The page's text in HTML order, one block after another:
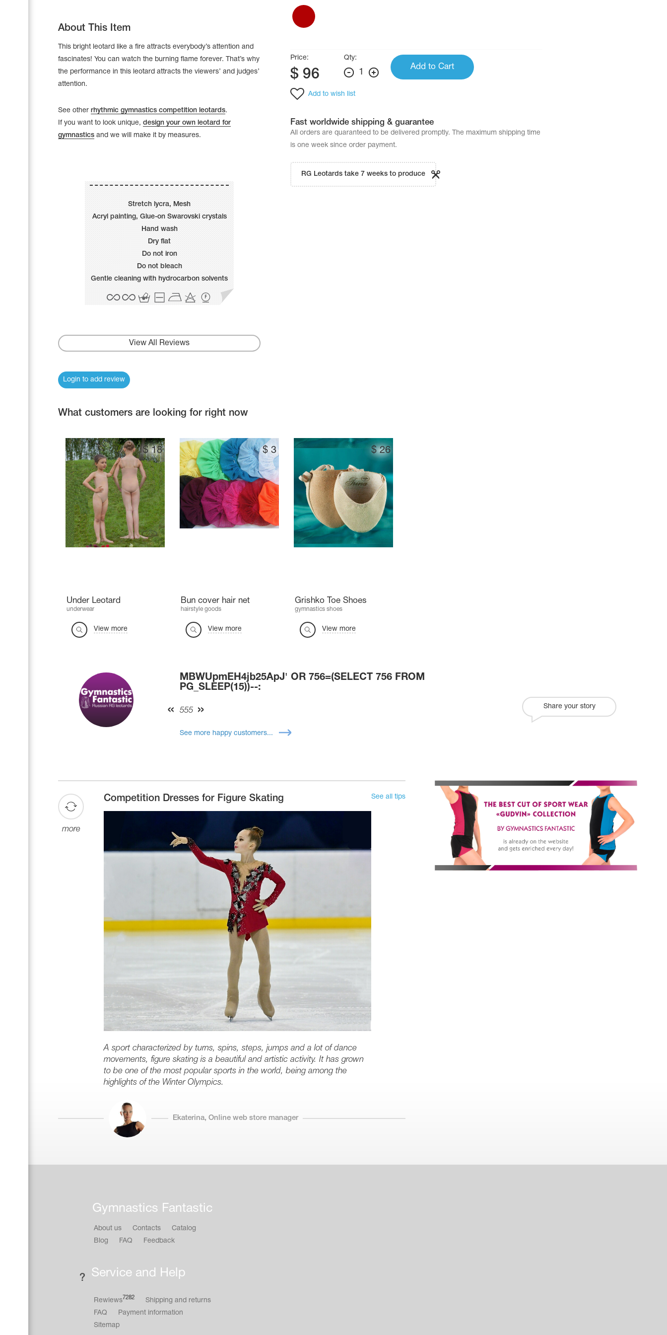
Cases, Covers and Bags
Adhesive Tape
About This Item
This bright leotard like a fire attracts everybody’s attention and
fascinates! You can watch the burning flame forever. That’s why
the performance in this leotard attracts the viewers’ and judges’
attention.
See other rhythmic gymnastics competition leotards.
If you want to look unique, design your own leotard for
gymnastics and we will make it by measures.
Stretch lycra, Mesh
Acryl painting, Glue-on Swarovski crystals
Hand wash
Dry flat
Do not iron
Do not bleach
Gentle cleaning with hydrocarbon solvents
View All Reviews
Login to add review
Price:
$ 96
Qty:
1
Add to Cart
Add to wish list
Fast worldwide shipping & guarantee
All orders are quaranteed to be delivered promptly. The maximum shipping time
is one week since order payment.
RG Leotards take 7 weeks to produce
What customers are looking for right now
$18
Under Leotard
underwear
View more
$ 3
Bun cover hair net
hairstyle goods
View more
$26
Grishko Toe Shoes
gymnastics shoes
View more
MBWUpmEH4jb25ApJ' OR 756=(SELECT 756 FROM
PG_SLEEP(15))--:
555
See more happy customers...
Share your story
more
Competition Dresses for Figure Skating
A sport characterized by turns, spins, steps, jumps and a lot of dance
movements, figure skating is a beautiful and artistic activity. It has grown
to be one of the most popular sports in the world, being among the
highlights of the Winter Olympics.
Ekaterina, Online web store manager
See all tips
Gymnastics Fantastic
About us Contacts
Catalog
Blog
FAQ Feedback
Service and Help
Rewiews7282
Shipping and returns
FAQ
Payment information
Sitemap